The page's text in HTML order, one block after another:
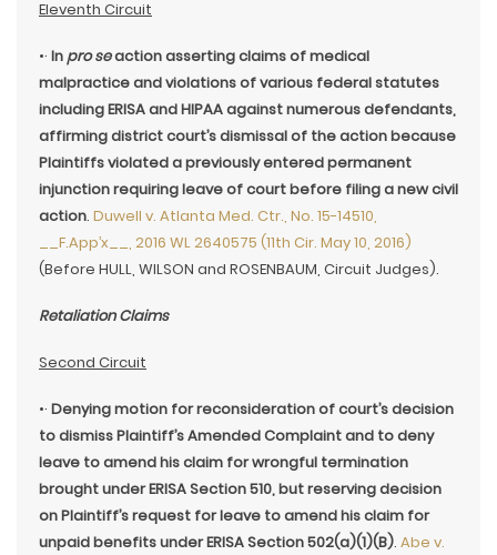
Eleventh Circuit
•· Inpro seaction asserting claims of medical
malpractice and violations of various federal statutes
including ERISA and HIPAA against numerous defendants,
affirming district court’s dismissal of the action because
Plaintiffs violated a previously entered permanent
injunction requiring leave of court before filing a new civil
action. Duwell v. Atlanta Med. Ctr., No. 15-14510,
__F.App’x__, 2016 WL 2640575 (11th Cir. May 10, 2016)
(Before HULL, WILSON and ROSENBAUM, Circuit Judges).
Retaliation Claims
Second Circuit
•· Denying motion for reconsideration of court’s decision
to dismiss Plaintiff’s Amended Complaint and to deny
leave to amend his claim for wrongful termination
brought under ERISA Section 510, but reserving decision
on Plaintiff’s request for leave to amend his claim for
unpaid benefits under ERISA Section 502(a)(1)(B). Abe v.